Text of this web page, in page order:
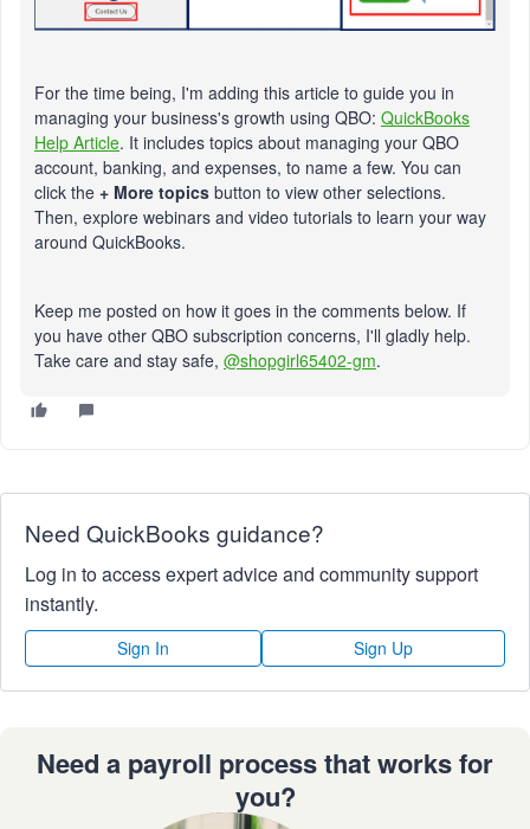
For the time being, I'm adding this article to guide you in
managing your business's growth using QBO: QuickBooks
Help Article. It includes topics about managing your QBO
account, banking, and expenses, to name a few. You can
click the + More topics button to view other selections.
Then, explore webinars and video tutorials to learn your way
around QuickBooks.
Keep me posted on how it goes in the comments below. If
you have other QBO subscription concerns, I'll gladly help.
Take care and stay safe, @shopgirl65402-gm.
Need QuickBooks guidance?
Log in to access expert advice and community support
instantly.
Sign In Sign Up
Need a payroll process that works for
you?